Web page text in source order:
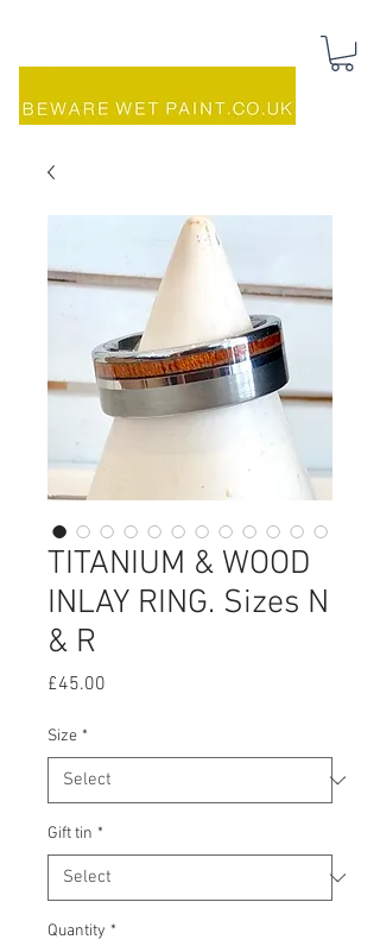
TITANIUM & WOOD
INLAY RING. Sizes N
& R
£45.00
Size *
Gift tin *
Quantity *